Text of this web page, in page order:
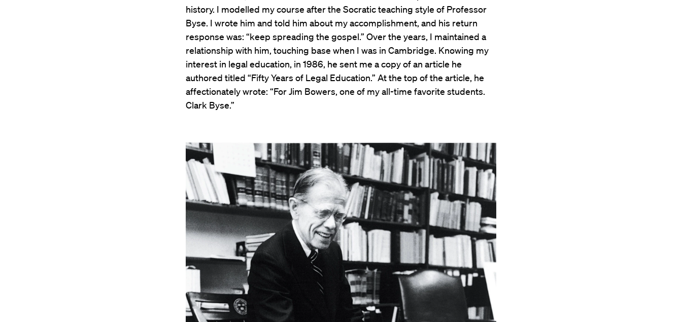
history. I modelled my course after the Socratic teaching style of Professor
Byse. I wrote him and told him about my accomplishment, and his return
response was: “keep spreading the gospel.” Over the years, I maintained a
relationship with him, touching base when I was in Cambridge. Knowing my
interest in legal education, in 1986, he sent me a copy of an article he
authored titled “Fifty Years of Legal Education.” At the top of the article, he
affectionately wrote: “For Jim Bowers, one of my all-time favorite students.
Clark Byse.”